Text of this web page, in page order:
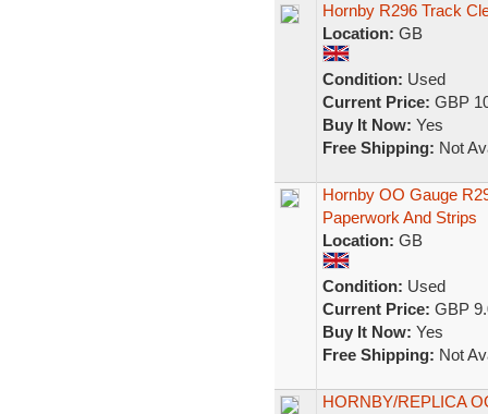
Hornby R296 Track
Location: GB
Condition: Used
Current Price: GBP
Buy It Now: Yes
Free Shipping: Not
Hornby OO Gauge
Paperwork And Strips
Location: GB
Condition: Used
Current Price: GBP
Buy It Now: Yes
Free Shipping: Not
HORNBY/REPLICA